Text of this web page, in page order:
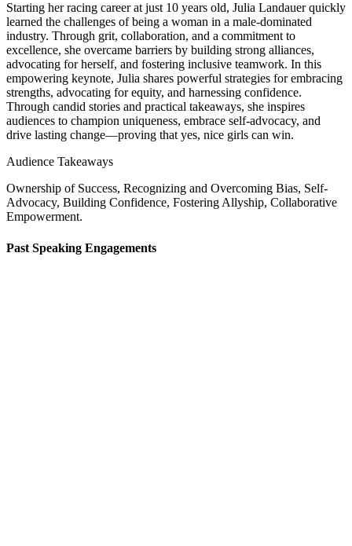
Starting her racing career at just 10 years old, Julia Landauer quickly
learned the challenges of being a woman in a male-dominated
industry. Through grit, collaboration, and a commitment to
excellence, she overcame barriers by building strong alliances,
advocating for herself, and fostering inclusive teamwork. In this
empowering keynote, Julia shares powerful strategies for embracing
strengths, advocating for equity, and harnessing confidence.
Through candid stories and practical takeaways, she inspires
audiences to champion uniqueness, embrace self-advocacy, and
drive lasting change—proving that yes, nice girls can win.
Audience Takeaways
Ownership of Success, Recognizing and Overcoming Bias, Self-
Advocacy, Building Confidence, Fostering Allyship, Collaborative
Empowerment.
Past Speaking Engagements